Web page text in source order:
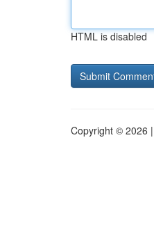
HTML is disabled
Copyright © 2026 |